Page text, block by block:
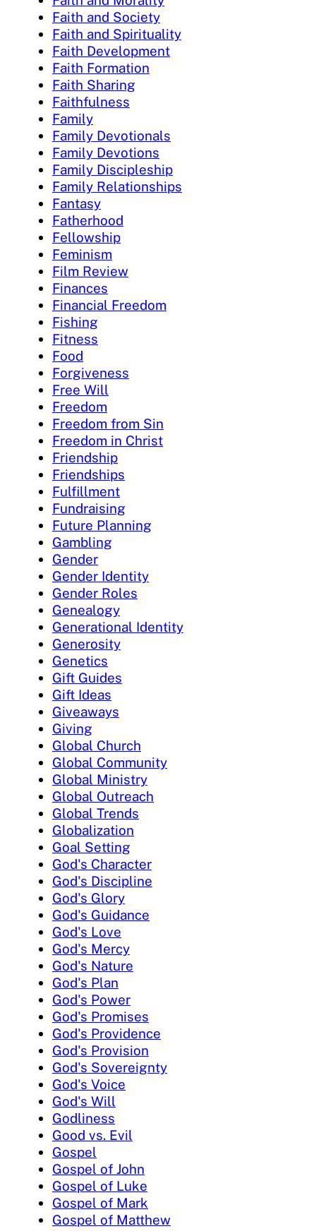
Faith and Society
Faith and Spirituality
Faith Development
Faith Formation
Faith Sharing
Faithfulness
Family
Family Devotionals
Family Devotions
Family Discipleship
Family Relationships
Fantasy
Fatherhood
Fellowship
Feminism
Film Review
Finances
Financial Freedom
Fishing
Fitness
Food
Forgiveness
Free Will
Freedom
Freedom from Sin
Freedom in Christ
Friendship
Friendships
Fulfillment
Fundraising
Future Planning
Gambling
Gender
Gender Identity
Gender Roles
Genealogy
Generational Identity
Generosity
Genetics
Gift Guides
Gift Ideas
Giveaways
Giving
Global Church
Global Community
Global Ministry
Global Outreach
Global Trends
Globalization
Goal Setting
God's Character
God's Discipline
God's Glory
God's Guidance
God's Love
God's Mercy
God's Nature
God's Plan
God's Power
God's Promises
God's Providence
God's Provision
God's Sovereignty
God's Voice
God's Will
Godliness
Good vs. Evil
Gospel
Gospel of John
Gospel of Luke
Gospel of Mark
Gospel of Matthew